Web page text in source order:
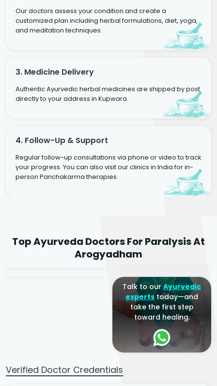
Our doctors assess your condition and create a
customized plan including herbal formulations, diet, yoga,
and meditation techniques.
3. Medicine Delivery
Authentic Ayurvedic herbal medicines are shipped by post
directly to your address in Kupwara.
4. Follow-Up & Support
Regular follow-up consultations via phone or video to track
your progress. You can also visit our clinics in India for in-
person Panchakarma therapies.
Top Ayurveda Doctors For Paralysis At
Arogyadham
Agarwal
Sr. Ayurvedic Physician
Dr. Amrit Raj
Yogacharya
Dr. Arjun Raj
Talk to ourAyurvedic
expertstoday—and
take the first step
toward healing.
Verified Doctor Credentials